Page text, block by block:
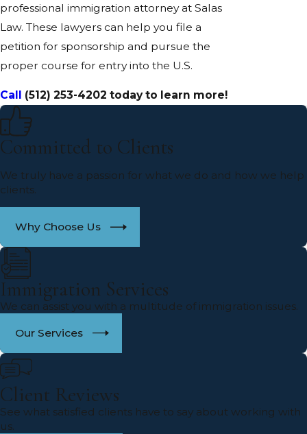
professional immigration attorney at Salas
Law. These lawyers can help you file a
petition for sponsorship and pursue the
proper course for entry into the U.S.
Call (512) 253-4202 today to learn more!
Committed to Clients
We truly have a passion for what we do and how we help
clients.
Why Choose Us
Immigration Services
We can assist you with a multitude of immigration issues.
Our Services
Client Reviews
See what satisfied clients have to say about working with
us.